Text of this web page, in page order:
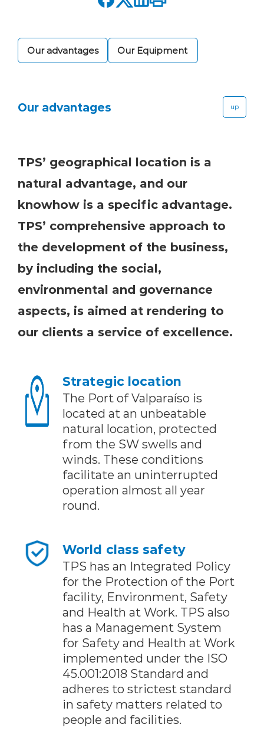
Our advantages Our Equipment
Our advantages up
TPS’ geographical location is a
natural advantage, and our
knowhow is a specific advantage.
TPS’ comprehensive approach to
the development of the business,
by including the social,
environmental and governance
aspects, is aimed at rendering to
our clients a service of excellence.
Strategic location
The Port of Valparaíso is
located at an unbeatable
natural location, protected
from the SW swells and
winds. These conditions
facilitate an uninterrupted
operation almost all year
round.
World class safety
TPS has an Integrated Policy
for the Protection of the Port
facility, Environment, Safety
and Health at Work. TPS also
has a Management System
for Safety and Health at Work
implemented under the ISO
45.001:2018 Standard and
adheres to strictest standard
in safety matters related to
people and facilities.